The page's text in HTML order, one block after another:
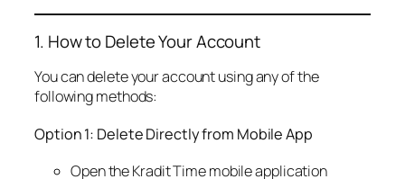
1. How to Delete Your Account
You can delete your account using any of the
following methods:
Option 1: Delete Directly from Mobile App
Open the Kradit Time mobile application